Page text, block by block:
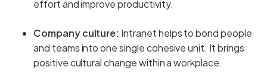
effort and improve productivity.
Company culture: Intranet helps to bond people
and teams into one single cohesive unit. It brings
positive cultural change within a workplace.